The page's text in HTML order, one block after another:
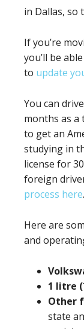
in Dallas, so
If you’re
you’ll be
to update
You can
months as
to get an
studying in
license for
foreign
process here.
Here are
and
1 litre
Other
state